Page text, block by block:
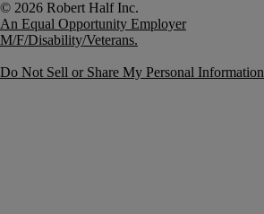
An Equal Opportunity Employer
M/F/Disability/Veterans.
Do Not Sell or Share My Personal Information